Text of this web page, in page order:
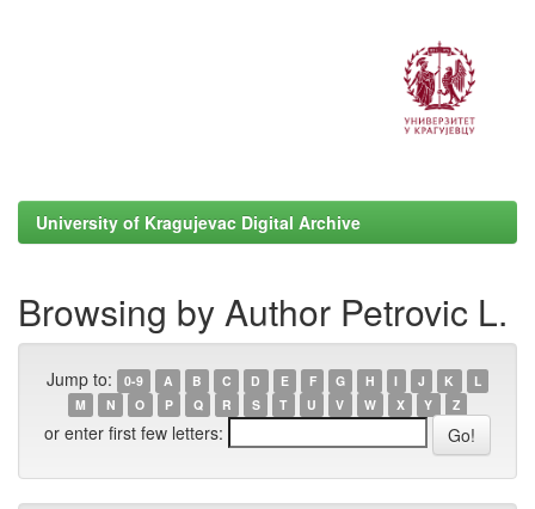
University of Kragujevac Digital Archive
Browsing by Author Petrovic L.
Jump to: 0-9 A B C D E F G H I J K
L
M
N O P Q R S T U V W X Y Z
or enter first few letters: